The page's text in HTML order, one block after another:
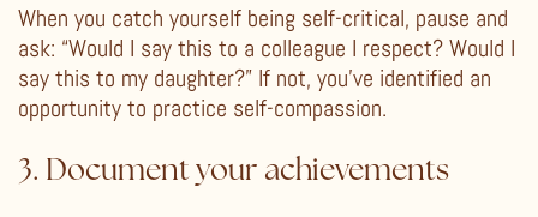
When you catch yourself being self-critical, pause and
ask: “Would I say this to a colleague I respect? Would I
say this to my daughter?” If not, you’ve identified an
opportunity to practice self-compassion.
3. Document your achievements